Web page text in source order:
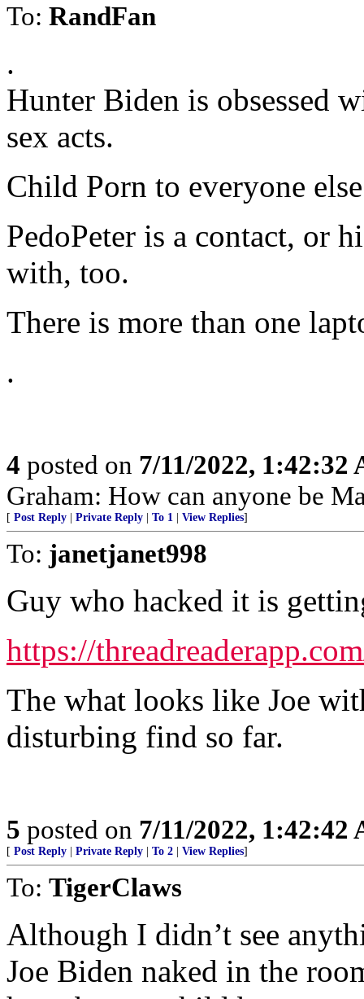
To: RandFan
.
Hunter Biden is obsessed
sex acts.
Child Porn to everyone
PedoPeter is a contact, or
with, too.
There is more than one
.
4 posted on 7/11/2022, 1:42:32
Graham: How can anyone be
[ Post Reply Private Reply To 1 View Replies]
To: janetjanet998
Guy who hacked it is
https://
The what looks like Joe
disturbing find so far.
5 posted on 7/11/2022, 1:42:42
[ Post Reply Private Reply To 2 View Replies]
To: TigerClaws
Although I didn’t see
Joe Biden naked in the